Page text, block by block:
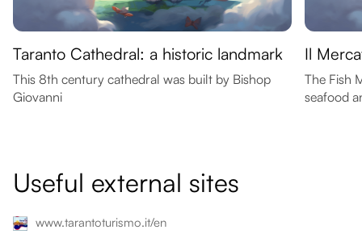
Taranto Cathedral: a historic landmark
This 8th century cathedral was built by Bishop
Giovanni
Il
The Fish
seafood
Useful external sites
www.tarantoturismo.it/en